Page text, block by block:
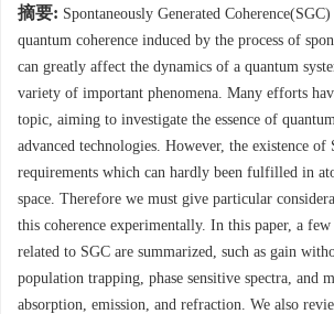
摘要: Spontaneously Generated
quantum coherence induced by the process of
can greatly affect the dynamics of a quantum
variety of important phenomena. Many efforts
topic, aiming to investigate the essence of
advanced technologies. However, the existence of
requirements which can hardly been fulfilled in
space. Therefore we must give particular
this coherence experimentally. In this paper, a
related to SGC are summarized, such as gain
population trapping, phase sensitive spectra, and
absorption, emission, and refraction. We also